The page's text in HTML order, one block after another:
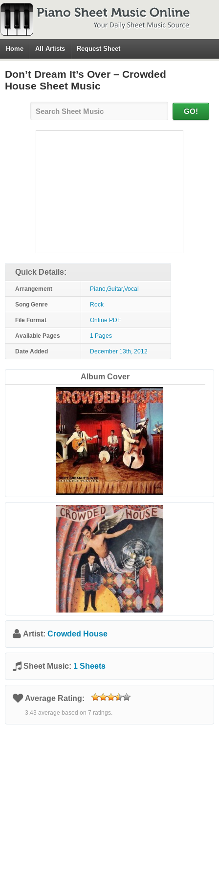
Home All Artists Request Sheet
Don’t Dream It’s Over – Crowded
House Sheet Music
Quick Details:
Arrangement Piano,Guitar,Vocal
Song Genre Rock
File Format Online PDF
Available Pages 1 Pages
Date Added December 13th, 2012
Album Cover
Artist: Crowded House
Sheet Music: 1 Sheets
Average Rating:
3.43 average based on 7 ratings.